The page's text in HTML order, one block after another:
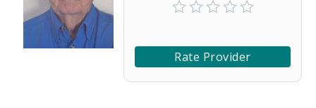
Rate Provider